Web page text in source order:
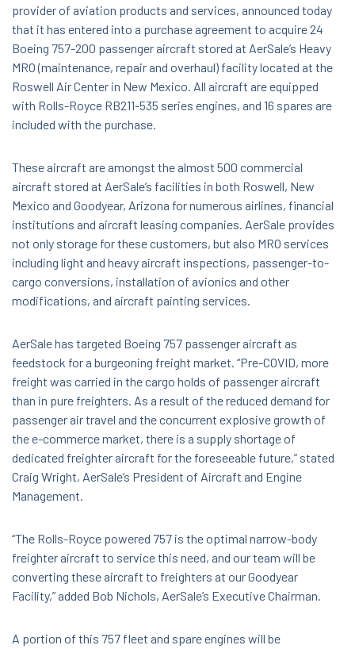
because the search field is empty.
provider of aviation products and services, announced today
that it has entered into a purchase agreement to acquire 24
Boeing 757-200 passenger aircraft stored at AerSale’s Heavy
MRO (maintenance, repair and overhaul) facility located at the
Roswell Air Center in New Mexico. All aircraft are equipped
with Rolls-Royce RB211-535 series engines, and 16 spares are
included with the purchase.
These aircraft are amongst the almost 500 commercial
aircraft stored at AerSale’s facilities in both Roswell, New
Mexico and Goodyear, Arizona for numerous airlines, financial
institutions and aircraft leasing companies. AerSale provides
not only storage for these customers, but also MRO services
including light and heavy aircraft inspections, passenger-to-
cargo conversions, installation of avionics and other
modifications, and aircraft painting services.
AerSale has targeted Boeing 757 passenger aircraft as
feedstock for a burgeoning freight market. “Pre-COVID, more
freight was carried in the cargo holds of passenger aircraft
than in pure freighters. As a result of the reduced demand for
passenger air travel and the concurrent explosive growth of
the e-commerce market, there is a supply shortage of
dedicated freighter aircraft for the foreseeable future,” stated
Craig Wright, AerSale’s President of Aircraft and Engine
Management.
“The Rolls-Royce powered 757 is the optimal narrow-body
freighter aircraft to service this need, and our team will be
converting these aircraft to freighters at our Goodyear
Facility,” added Bob Nichols, AerSale’s Executive Chairman.
A portion of this 757 fleet and spare engines will be